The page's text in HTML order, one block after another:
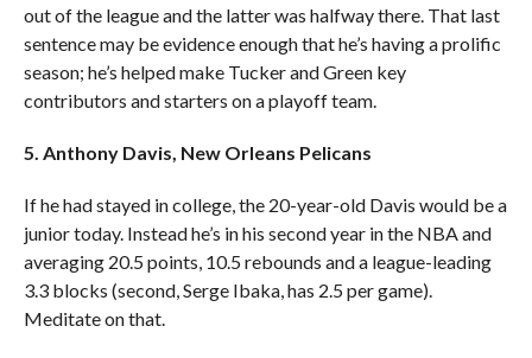
out of the league and the latter was halfway there. That last
sentence may be evidence enough that he’s having a prolific
season; he’s helped make Tucker and Green key
contributors and starters on a playoff team.
5. Anthony Davis, New Orleans Pelicans
If he had stayed in college, the 20-year-old Davis would be a
junior today. Instead he’s in his second year in the NBA and
averaging 20.5 points, 10.5 rebounds and a league-leading
3.3 blocks (second, Serge Ibaka, has 2.5 per game).
Meditate on that.